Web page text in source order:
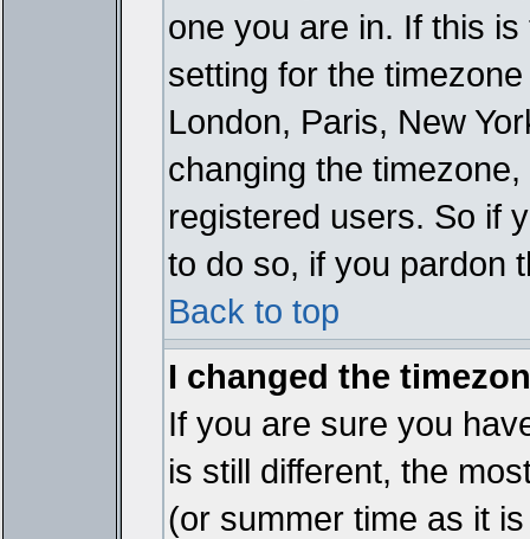
one you are in. If this
setting for the
London, Paris, New
changing the
registered users. So if
to do so, if you pardon
Back to top
I changed the
If you are sure you
is still different, the
(or summer time as it